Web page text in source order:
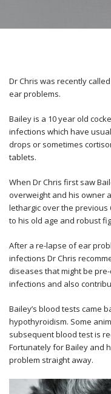
Dr Chris was recently
ear problems.
Bailey is a 10 year old
infections which have
drops or sometimes
tablets.
When Dr Chris first saw
overweight and his owner
lethargic over the previous
to his old age and robust
After a re-lapse of ear
infections Dr Chris
diseases that might be
infections and also
Bailey’s blood tests came
hypothyroidism. Some
subsequent blood test is
Fortunately for Bailey and
problem straight away.